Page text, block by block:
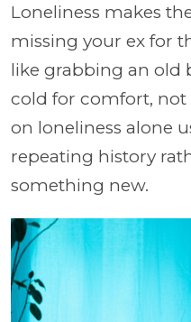
Loneliness makes
missing your ex for
like grabbing an old
cold for comfort,
on loneliness alone
repeating history
something new.